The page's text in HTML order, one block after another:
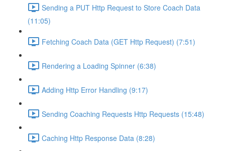
Sending a PUT Http Request to Store Coach Data
(11:05)
Fetching Coach Data (GET Http Request) (7:51)
Rendering a Loading Spinner (6:38)
Adding Http Error Handling (9:17)
Sending Coaching Requests Http Requests (15:48)
Caching Http Response Data (8:28)